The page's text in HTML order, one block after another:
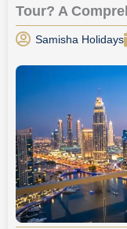
Tour? A
Samisha Holidays